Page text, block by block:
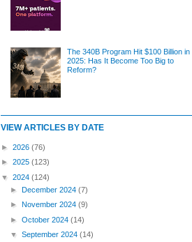
The 340B Program Hit $100 Billion in
2025: Has It Become Too Big to
Reform?
VIEW ARTICLES BY DATE
► 2026 (76)
► 2025 (123)
▼ 2024 (124)
►December 2024(7)
► November 2024(9)
►October 2024(14)
▼September 2024(14)